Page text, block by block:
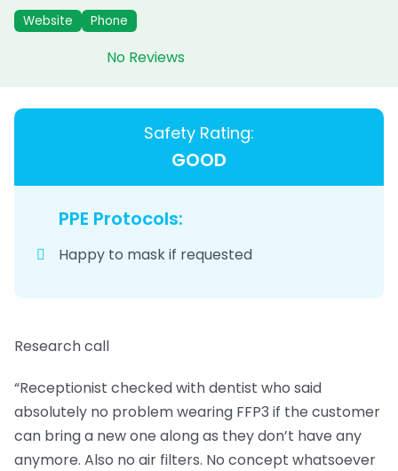
Website Phone
No Reviews
Research call
“Receptionist checked with dentist who said
absolutely no problem wearing FFP3 if the customer
can bring a new one along as they don’t have any
anymore. Also no air filters. No concept whatsoever
Safety Rating:
GOOD
PPE Protocols:
Happy to mask if requested